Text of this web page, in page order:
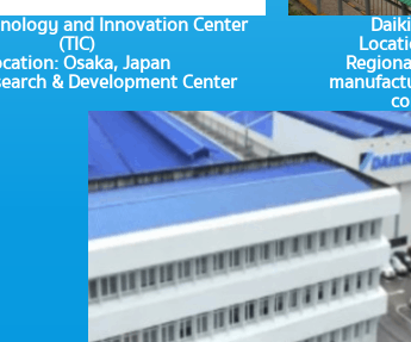
and Innovation Center
(TIC)
Osaka, Japan
& Development Center